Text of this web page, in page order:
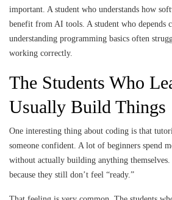
important. A student who understands how
benefit from AI tools. A student who depends
understanding programming basics often
working correctly.
The Students Who
Usually Build Things
One interesting thing about coding is that
someone confident. A lot of beginners spend
without actually building anything
because they still don’t feel “ready.”